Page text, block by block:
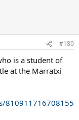
#180
is a student of
at the Marratxi
810911716708155